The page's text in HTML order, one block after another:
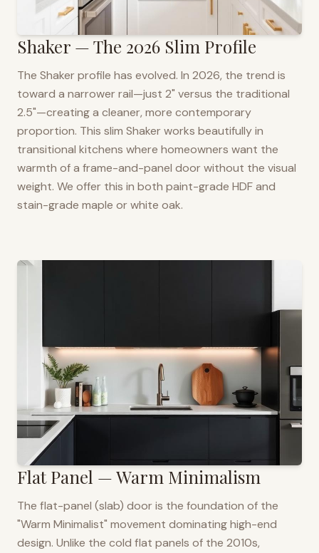
Shaker — The 2026 Slim Profile
The Shaker profile has evolved. In 2026, the trend is
toward a narrower rail—just 2" versus the traditional
2.5"—creating a cleaner, more contemporary
proportion. This slim Shaker works beautifully in
transitional kitchens where homeowners want the
warmth of a frame-and-panel door without the visual
weight. We offer this in both paint-grade HDF and
stain-grade maple or white oak.
Flat Panel — Warm Minimalism
The flat-panel (slab) door is the foundation of the
"Warm Minimalist" movement dominating high-end
design. Unlike the cold flat panels of the 2010s,